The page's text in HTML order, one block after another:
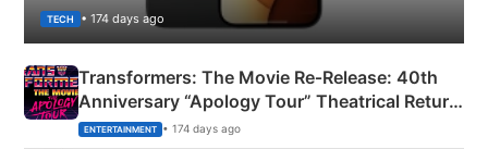
TECH • 174 days ago
Transformers: The Movie Re‑Release: 40th
Anniversary “Apology Tour” Theatrical Return
Explained
ENTERTAINMENT • 174 days ago